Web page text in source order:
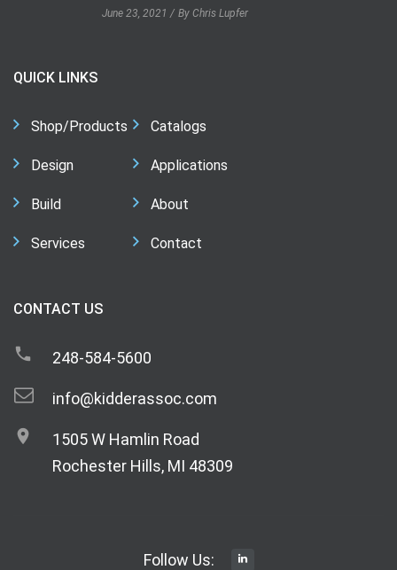
June 23, 2021 By Chris Lupfer
QUICK LINKS
Shop/Products
Design
Build
Services
Catalogs
Applications
About
Contact
CONTACT US
248-584-5600
info@kidderassoc.com
1505 W Hamlin Road
Rochester Hills, MI 48309
Follow Us: